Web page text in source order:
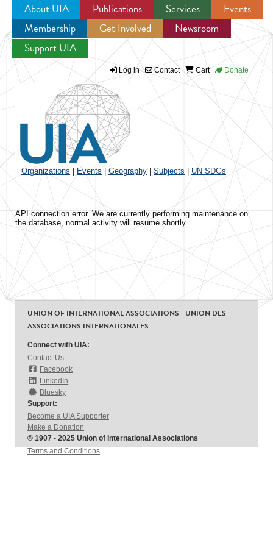
Jump to navigation
About UIA Publications Services
Events
Membership
Get Involved
Newsroom
Support UIA
Log in Contact Cart Donate
Organizations Events Geography Subjects UN SDGs
API connection error. We are currently performing maintenance on
the database, normal activity will resume shortly.
UNION OF INTERNATIONAL ASSOCIATIONS - UNION DES
ASSOCIATIONS INTERNATIONALES
Connect with UIA:
Contact Us
Facebook
LinkedIn
Bluesky
Support:
Become a UIA Supporter
Make a Donation
© 1907 - 2025 Union of International Associations
Terms and Conditions